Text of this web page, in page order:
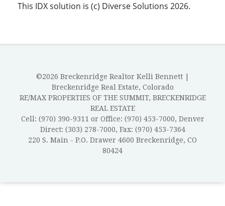
This IDX solution is (c) Diverse Solutions 2026.
©2026 Breckenridge Realtor Kelli Bennett |
Breckenridge Real Estate, Colorado
RE/MAX PROPERTIES OF THE SUMMIT, BRECKENRIDGE
REAL ESTATE
Cell: (970) 390-9311 or Office: (970) 453-7000, Denver
Direct: (303) 278-7000, Fax: (970) 453-7364
220 S. Main - P.O. Drawer 4600 Breckenridge, CO
80424